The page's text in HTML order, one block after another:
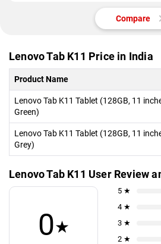
Compare
Lenovo Tab K11 Price in India
Product Name
Lenovo Tab K11 Tablet (128GB, 11
Green)
Lenovo Tab K11 Tablet (128GB, 11
Grey)
Lenovo Tab K11 User Review
0★
5 ★
4 ★
3 ★
2 ★